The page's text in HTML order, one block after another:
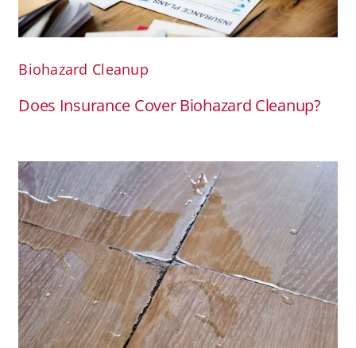
Biohazard Cleanup
Does Insurance Cover Biohazard Cleanup?